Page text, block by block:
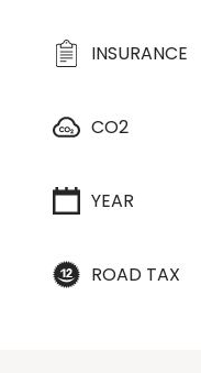
INSURANCE
CO2
YEAR
ROAD TAX